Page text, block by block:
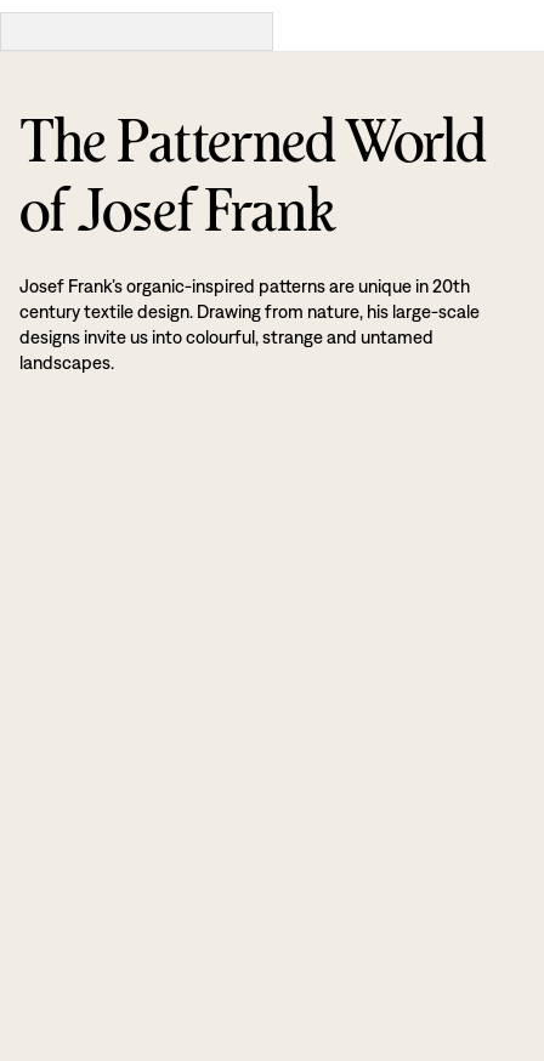
The Patterned World
of Josef Frank
Josef Frank’s organic-inspired patterns are unique in 20th
century textile design. Drawing from nature, his large-scale
designs invite us into colourful, strange and untamed
landscapes.